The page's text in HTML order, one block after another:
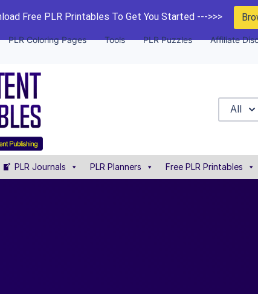
Free PLR Printables To Get You Started --->>>
PLR Coloring Pages Tools PLR Puzzles Affiliate
All
PLR Journals PLR Planners Free PLR Printables